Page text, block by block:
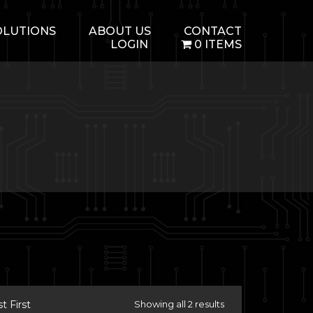
ABOUT US
CONTACT
LOGIN
0 ITEMS
First Showing all 2 results